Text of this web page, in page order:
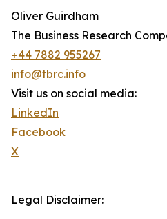
Oliver Guirdham
The Business Research
+44 7882 955267
info@tbrc.info
Visit us on social media:
LinkedIn
Facebook
X
Legal Disclaimer: